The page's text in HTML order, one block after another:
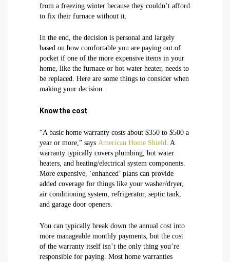
from a freezing winter because they couldn’t afford
to fix their furnace without it.
In the end, the decision is personal and largely
based on how comfortable you are paying out of
pocket if one of the more expensive items in your
home, like the furnace or hot water heater, needs to
be replaced. Here are some things to consider when
making your decision.
Know the cost
“A basic home warranty costs about $350 to $500 a
year or more,” says American Home Shield . A
warranty typically covers plumbing, hot water
heaters, and heating/electrical system components.
More expensive, ‘enhanced’ plans can provide
added coverage for things like your washer/dryer,
air conditioning system, refrigerator, septic tank,
and garage door openers.
You can typically break down the annual cost into
more manageable monthly payments, but the cost
of the warranty itself isn’t the only thing you’re
responsible for paying. Most home warranties